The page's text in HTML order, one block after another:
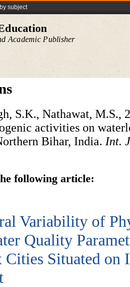
subject
Academic Publisher
S.K., Nathawat, M.S.,
activities on
Bihar, India. Int.
following article:
Variability of
Quality
Cities Situated on